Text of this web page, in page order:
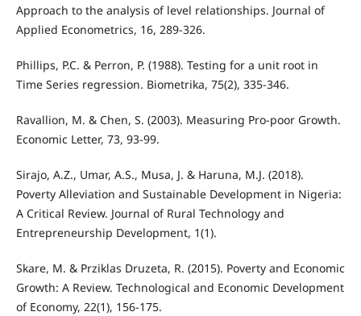
Approach to the analysis of level relationships. Journal of
Applied Econometrics, 16, 289-326.
Phillips, P.C. & Perron, P. (1988). Testing for a unit root in
Time Series regression. Biometrika, 75(2), 335-346.
Ravallion, M. & Chen, S. (2003). Measuring Pro-poor Growth.
Economic Letter, 73, 93-99.
Sirajo, A.Z., Umar, A.S., Musa, J. & Haruna, M.J. (2018).
Poverty Alleviation and Sustainable Development in Nigeria:
A Critical Review. Journal of Rural Technology and
Entrepreneurship Development, 1(1).
Skare, M. & Prziklas Druzeta, R. (2015). Poverty and Economic
Growth: A Review. Technological and Economic Development
of Economy, 22(1), 156-175.